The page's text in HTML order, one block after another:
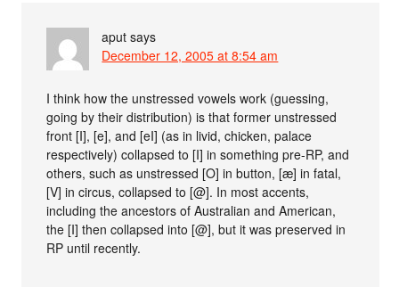
aput says
December 12, 2005 at 8:54 am
I think how the unstressed vowels work (guessing,
going by their distribution) is that former unstressed
front [I], [e], and [eI] (as in livid, chicken, palace
respectively) collapsed to [I] in something pre-RP, and
others, such as unstressed [O] in button, [æ] in fatal,
[V] in circus, collapsed to [@]. In most accents,
including the ancestors of Australian and American,
the [I] then collapsed into [@], but it was preserved in
RP until recently.